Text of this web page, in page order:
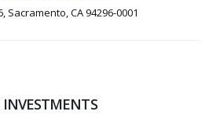
Sacramento, CA 94296-0001
INVESTMENTS